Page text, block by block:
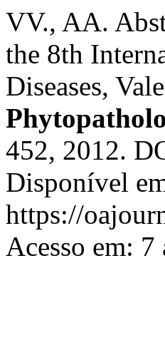
VV., AA.
the 8th
Diseases,
452, 2012.
Disponível
https://
Acesso em: 7